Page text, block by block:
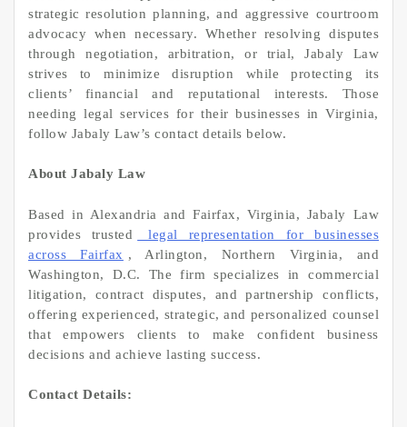
strategic resolution planning, and aggressive courtroom
advocacy when necessary. Whether resolving disputes
through negotiation, arbitration, or trial, Jabaly Law
strives to minimize disruption while protecting its
clients’ financial and reputational interests. Those
needing legal services for their businesses in Virginia,
follow Jabaly Law’s contact details below.
About Jabaly Law
Based in Alexandria and Fairfax, Virginia, Jabaly Law
provides trusted
legal representation for businesses
across Fairfax , Arlington, Northern Virginia, and
Washington, D.C. The firm specializes in commercial
litigation, contract disputes, and partnership conflicts,
offering experienced, strategic, and personalized counsel
that empowers clients to make confident business
decisions and achieve lasting success.
Contact Details: